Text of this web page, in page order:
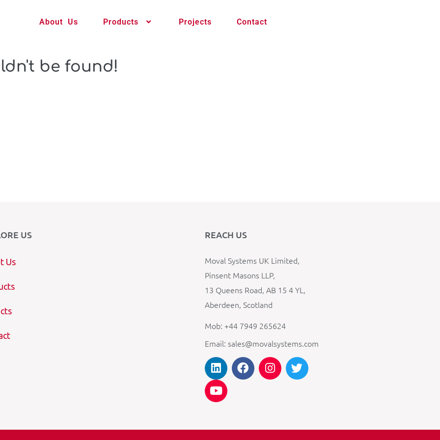
About Us Products Projects Contact
be found!
US
Us
REACH US
Moval Systems UK Limited,
Pinsent Masons LLP,
13 Queens Road, AB 15 4 YL,
Aberdeen, Scotland
Mob: +44 7949 265624
Email: sales@movalsystems.com